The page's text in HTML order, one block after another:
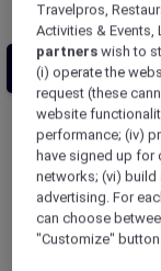
10results
Travelpros,
Activities &
partners wish to
(i) operate the
request (these
website
performance; (iv)
have signed up for
networks; (vi)
advertising. For
can choose
"Customize"